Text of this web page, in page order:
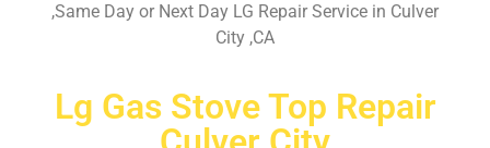
,Same Day or Next Day LG Repair Service in Culver
City ,CA
Lg Gas Stove Top Repair